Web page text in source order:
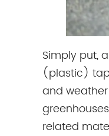
Simply put, a
(plastic)
and
related